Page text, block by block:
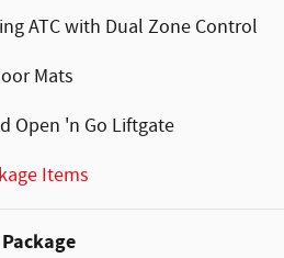
ATC with Dual Zone Control
Mats
Open 'n Go Liftgate
Items